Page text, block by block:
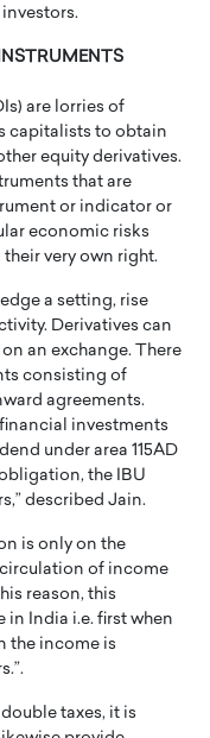
are lorries of
capitalists to obtain
equity derivatives.
that are
or indicator or
economic risks
very own right.
a setting, rise
Derivatives can
an exchange. There
consisting of
agreements.
investments
under area 115AD
the IBU
described Jain.
is only on the
of income
reason, this
in India i.e. first when
the income is
taxes, it is